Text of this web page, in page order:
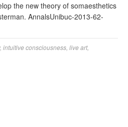
the new theory of somaesthetics
AnnalsUnibuc-2013-62-
, intuitive consciousness live art,